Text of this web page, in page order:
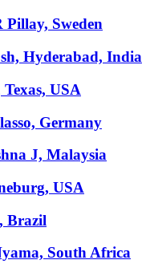
Pillay, Sweden
Hyderabad, India
USA
Germany
J, Malaysia
USA
Brazil
South Africa